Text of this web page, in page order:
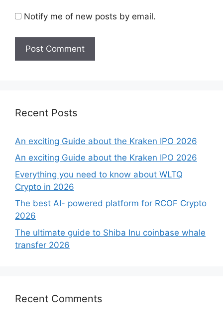
Notify me of new posts by email.
Recent Posts
An exciting Guide about the Kraken IPO 2026
An exciting Guide about the Kraken IPO 2026
Everything you need to know about WLTQ
Crypto in 2026
The best AI- powered platform for RCOF Crypto
2026
The ultimate guide to Shiba Inu coinbase whale
transfer 2026
Recent Comments